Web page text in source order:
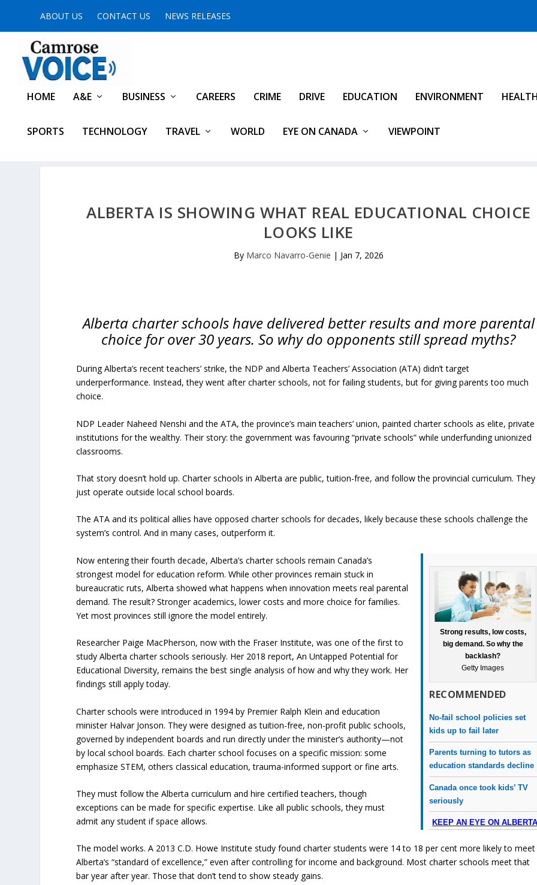
ABOUT US CONTACT US NEWS RELEASES
HOME A&E BUSINESS CAREERS CRIME DRIVE EDUCATION ENVIRONMENT
SPORTS TECHNOLOGY TRAVEL WORLD EYE ON CANADA VIEWPOINT
ALBERTA IS SHOWING WHAT REAL EDUCATIONAL CHOICE
LOOKS LIKE
By Marco Navarro-Genie | Jan 7, 2026
Alberta charter schools have delivered better results and more parental
choice for over 30 years. So why do opponents still spread myths?
During Alberta’s recent teachers’ strike, the NDP and Alberta Teachers’ Association (ATA) didn’t target
underperformance. Instead, they went after charter schools, not for failing students, but for giving parents too much
choice.
NDP Leader Naheed Nenshi and the ATA, the province’s main teachers’ union, painted charter schools as elite, private
institutions for the wealthy. Their story: the government was favouring “private schools” while underfunding unionized
classrooms.
That story doesn’t hold up. Charter schools in Alberta are public, tuition-free, and follow the provincial curriculum. They
just operate outside local school boards.
The ATA and its political allies have opposed charter schools for decades, likely because these schools challenge the
system’s control. And in many cases, outperform it.
Strong results, low costs,
big demand. So why the
backlash?
Getty Images
RECOMMENDED
No-fail school policies set
kids up to fail later
Parents turning to tutors as
education standards decline
Canada once took kids’ TV
seriously
KEEP AN EYE ON
Now entering their fourth decade, Alberta’s charter schools remain Canada’s
strongest model for education reform. While other provinces remain stuck in
bureaucratic ruts, Alberta showed what happens when innovation meets real parental
demand. The result? Stronger academics, lower costs and more choice for families.
Yet most provinces still ignore the model entirely.
Researcher Paige MacPherson, now with the Fraser Institute, was one of the first to
study Alberta charter schools seriously. Her 2018 report,An Untapped Potential for
Educational Diversity, remains the best single analysis of how and why they work. Her
findings still apply today.
Charter schools were introduced in 1994 by Premier Ralph Klein and education
minister Halvar Jonson. They were designed as tuition-free, non-profit public schools,
governed by independent boards and run directly under the minister’s authority—not
by local school boards. Each charter school focuses on a specific mission: some
emphasize STEM, others classical education, trauma-informed support or fine arts.
They must follow the Alberta curriculum and hire certified teachers, though
exceptions can be made for specific expertise. Like all public schools, they must
admit any student if space allows.
The model works. A 2013 C.D. Howe Institute study found charter students were 14 to 18 per cent more likely to meet
Alberta’s “standard of excellence,” even after controlling for income and background. Most charter schools meet that
bar year after year. Those that don’t tend to show steady gains.